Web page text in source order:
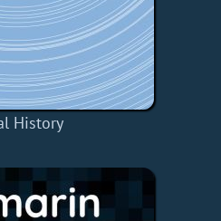
History